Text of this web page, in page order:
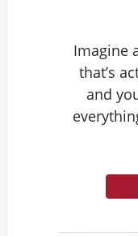
Imagine
that’s
and